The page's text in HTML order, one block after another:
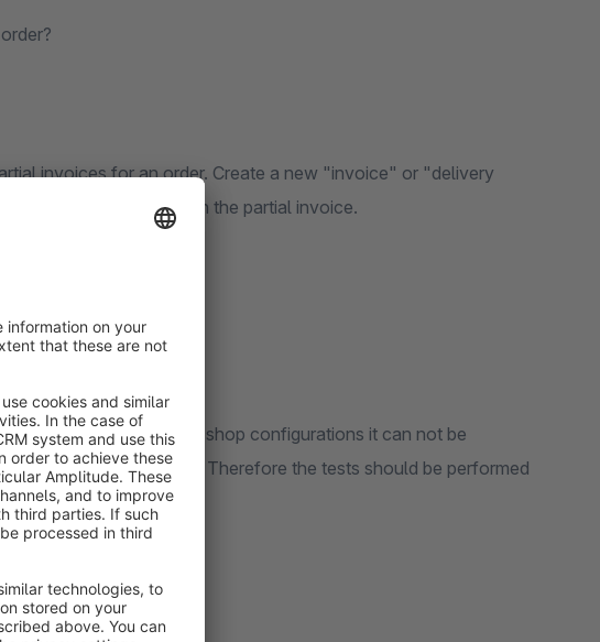
invoices for an order. Create a new "invoice" or "delivery
you want to be listed on the partial invoice.
because of different shop configurations it can not be
problems can occur . Therefore the tests should be performed
system.